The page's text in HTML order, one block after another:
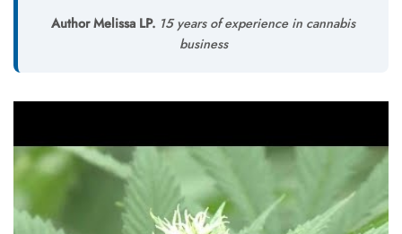
Author Melissa LP. 15 years of experience in cannabis
business